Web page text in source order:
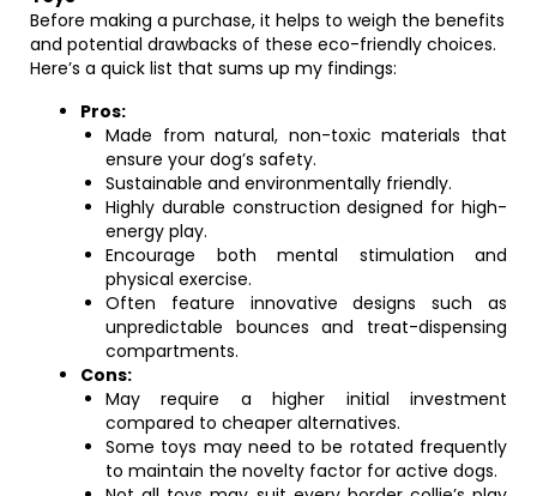
Before making a purchase, it helps to weigh the benefits
and potential drawbacks of these eco-friendly choices.
Here’s a quick list that sums up my findings:
Pros:
Made from natural, non-toxic materials that
ensure your dog’s safety.
Sustainable and environmentally friendly.
Highly durable construction designed for high-
energy play.
Encourage both mental stimulation and
physical exercise.
Often feature innovative designs such as
unpredictable bounces and treat-dispensing
compartments.
Cons:
May require a higher initial investment
compared to cheaper alternatives.
Some toys may need to be rotated frequently
to maintain the novelty factor for active dogs.